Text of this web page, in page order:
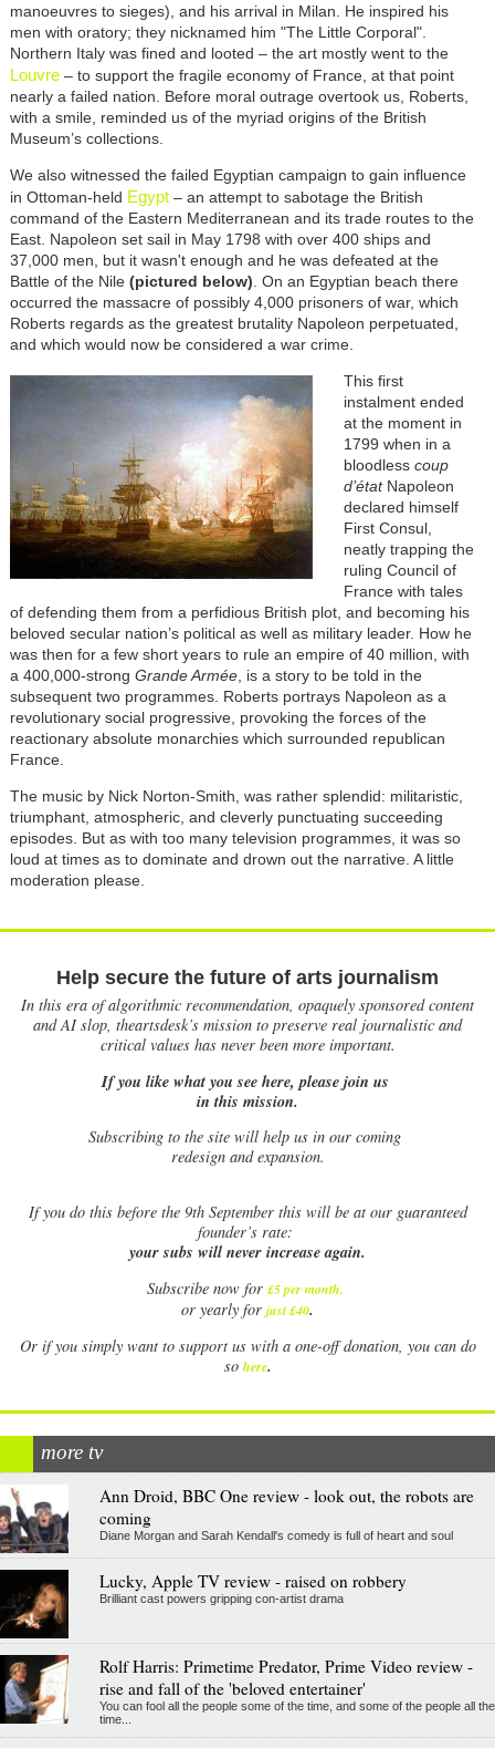
manoeuvres to sieges), and his arrival in Milan. He inspired his
men with oratory; they nicknamed him "The Little Corporal".
Northern Italy was fined and looted – the art mostly went to the
Louvre– to support the fragile economy of France, at that point
nearly a failed nation. Before moral outrage overtook us, Roberts,
with a smile, reminded us of the myriad origins of the British
Museum’s collections.
We also witnessed the failed Egyptian campaign to gain influence
in Ottoman-held Egypt– an attempt to sabotage the British
command of the Eastern Mediterranean and its trade routes to the
East. Napoleon set sail in May 1798 with over 400 ships and
37,000 men, but it wasn't enough and he was defeated at the
Battle of the Nile (pictured below) . On an Egyptian beach there
occurred the massacre of possibly 4,000 prisoners of war, which
Roberts regards as the greatest brutality Napoleon perpetuated,
and which would now be considered a war crime.
This first
instalment ended
at the moment in
1799 when in a
bloodless coup
d’étatNapoleon
declared himself
First Consul,
neatly trapping the
ruling Council of
France with tales
of defending them from a perfidious British plot, and becoming his
beloved secular nation’s political as well as military leader. How he
was then for a few short years to rule an empire of 40 million, with
a 400,000-strong Grande Armée, isa story to be told in the
subsequent two programmes. Roberts portrays Napoleon as a
revolutionary social progressive, provoking the forces of the
reactionary absolute monarchies which surrounded republican
France.
The music by Nick Norton-Smith, was rather splendid: militaristic,
triumphant, atmospheric, and cleverly punctuating succeeding
episodes. But as with too many television programmes, it was so
loud at times as to dominate and drown out the narrative. A little
moderation please.
Help secure the future of arts journalism
In this era of algorithmic recommendation, opaquely sponsored content
and AI slop, theartsdesk’s mission to preserve real journalistic and
critical values has never been more important.
If you like what you see here, please join us
in this mission.
Subscribing to the site will help us in our coming
redesign and expansion.
Ifyou do this before the 9th September this will be at our guaranteed
founder’s rate:
your subs will never increase again.
Subscribe now for £5 per month.
or yearly for just £40.
Or if you simply want to support us with a one-off donation, you can do
so here.
more tv
Ann Droid, BBC One review - look out, the robots are
coming
Diane Morgan and Sarah Kendall's comedy is full of heart and soul
Lucky, Apple TV review - raised on robbery
Brilliant cast powers gripping con-artist drama
Rolf Harris: Primetime Predator, Prime Video review -
rise and fall of the 'beloved entertainer'
You can fool all the people some of the time, and some of the people all the
time...